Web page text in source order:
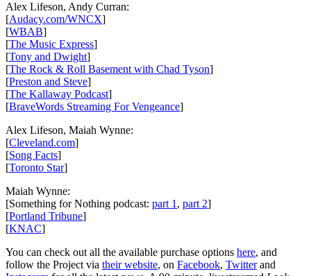
Alex Lifeson, Andy Curran:
[Audacy.com/WNCX]
[WBAB]
[The Music Express]
[Tony and Dwight]
[The Rock & Roll Basement with Chad Tyson]
[Preston and Steve]
[The Kallaway Podcast]
[BraveWords Streaming For Vengeance]
Alex Lifeson, Maiah Wynne:
[Cleveland.com]
[Song Facts]
[Toronto Star]
Maiah Wynne:
[Something for Nothing podcast: part 1, part 2]
[Portland Tribune]
[KNAC]
You can check out all the available purchase options here, and
follow the Project via their website, on Facebook, Twitterand